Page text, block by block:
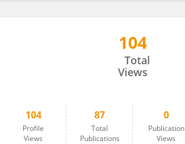
104
Total
Views
104
Profile
Views
87
Total
Publications
0
Publication
Views